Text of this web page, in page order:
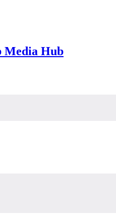
Media Hub